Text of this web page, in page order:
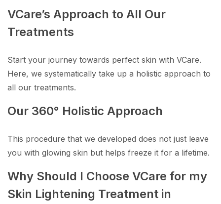
VCare’s Approach to All Our
Treatments
Start your journey towards perfect skin with VCare.
Here, we systematically take up a holistic approach to
all our treatments.
Our 360° Holistic Approach
This procedure that we developed does not just leave
you with glowing skin but helps freeze it for a lifetime.
Why Should I Choose VCare for my
Skin Lightening Treatment in